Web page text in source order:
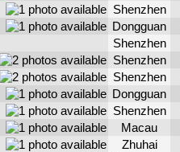
Shenzhen
Dongguan
Shenzhen
Shenzhen
Shenzhen
Dongguan
Shenzhen
Macau
Zhuhai